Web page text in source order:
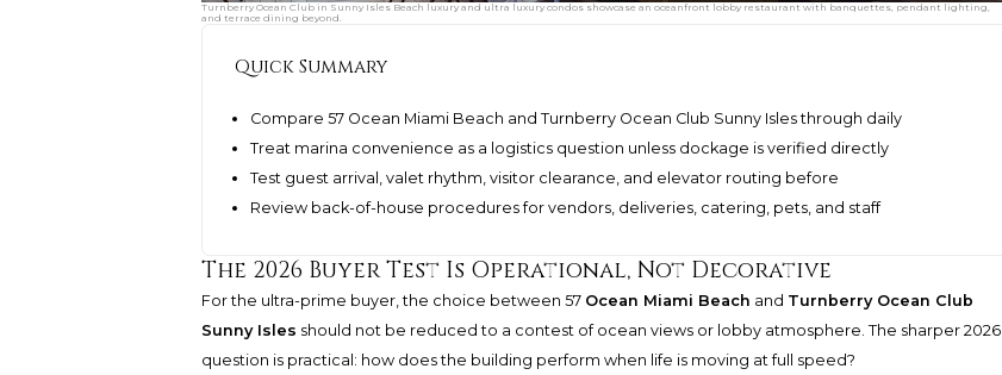
Turnberry Ocean Club in Sunny Isles Beach luxury and ultra luxury condos showcase an oceanfront lobby restaurant with banquettes, pendant lighting,
and terrace dining beyond.
Quick Summary
Compare 57 Ocean Miami Beach and Turnberry Ocean Club Sunny Isles through daily
Treat marina convenience as a logistics question unless dockage is verified directly
Test guest arrival, valet rhythm, visitor clearance, and elevator routing before
Review back-of-house procedures for vendors, deliveries, catering, pets, and staff
The 2026 Buyer Test Is Operational, Not Decorative
For the ultra-prime buyer, the choice between 57 Ocean Miami Beach and Turnberry Ocean Club
Sunny Isles should not be reduced to a contest of ocean views or lobby atmosphere. The sharper 2026
question is practical: how does the building perform when life is moving at full speed?